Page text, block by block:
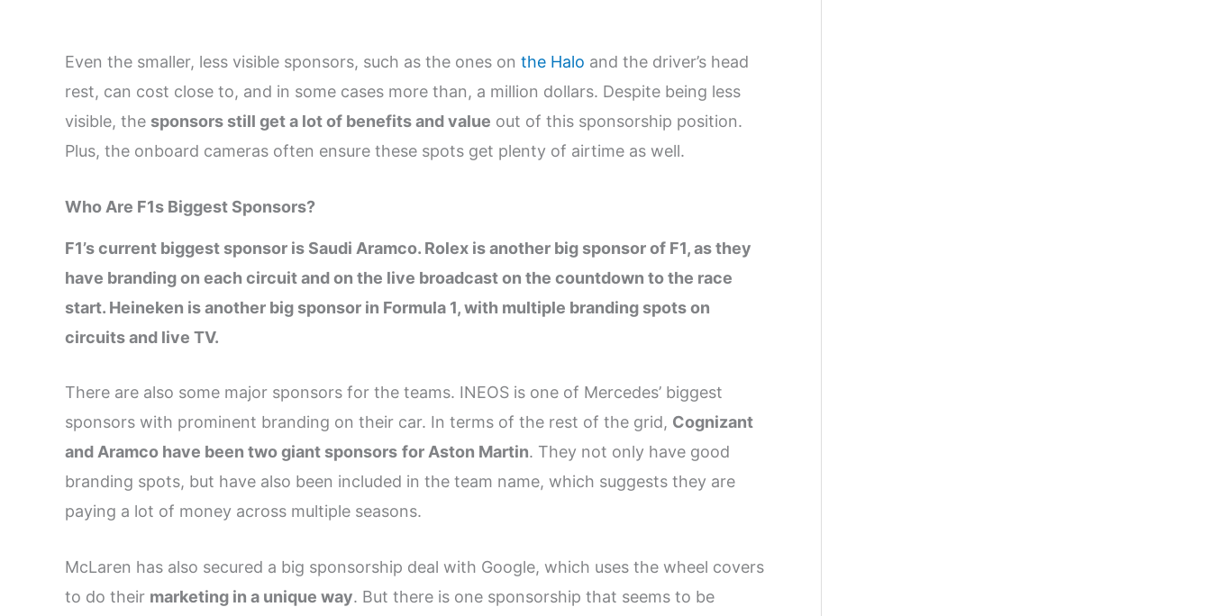
Even the smaller, less visible sponsors, such as the ones on the Halo and the driver’s head
rest, can cost close to, and in some cases more than, a million dollars. Despite being less
visible, the sponsors still get a lot of benefits and value out of this sponsorship position.
Plus, the onboard cameras often ensure these spots get plenty of airtime as well.
Who Are F1s Biggest Sponsors?
F1’s current biggest sponsor is Saudi Aramco. Rolex is another big sponsor of F1, as they
have branding on each circuit and on the live broadcast on the countdown to the race
start. Heineken is another big sponsor in Formula 1, with multiple branding spots on
circuits and live TV.
There are also some major sponsors for the teams. INEOS is one of Mercedes’ biggest
sponsors with prominent branding on their car. In terms of the rest of the grid, Cognizant
and Aramco have been two giant sponsors for Aston Martin. They not only have good
branding spots, but have also been included in the team name, which suggests they are
paying a lot of money across multiple seasons.
McLaren has also secured a big sponsorship deal with Google, which uses the wheel covers
to do their marketing in a unique way. But there is one sponsorship that seems to be